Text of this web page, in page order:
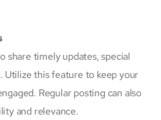
share timely updates, special
Utilize this feature to keep your
Regular posting can also
and relevance.